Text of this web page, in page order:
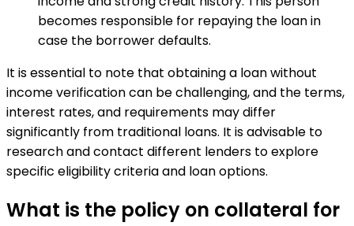
becomes responsible for repaying the loan in
case the borrower defaults.
It is essential to note that obtaining a loan without
income verification can be challenging, and the terms,
interest rates, and requirements may differ
significantly from traditional loans. It is advisable to
research and contact different lenders to explore
specific eligibility criteria and loan options.
What is the policy on collateral for